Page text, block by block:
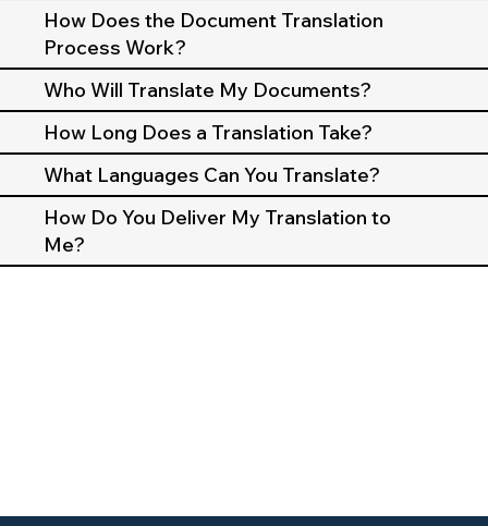
How Does the Document Translation
Process Work?
Who Will Translate My Documents?
How Long Does a Translation Take?
What Languages Can You Translate?
How Do You Deliver My Translation to
Me?